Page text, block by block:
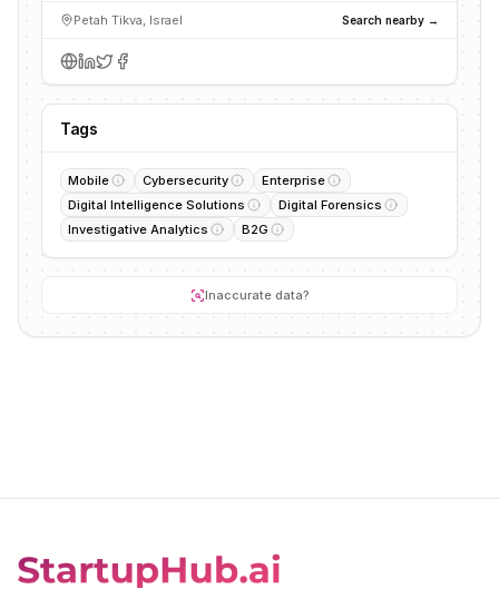
Petah Tikva, Israel Search nearby →
Tags
Mobile Cybersecurity
Enterprise
Digital Intelligence Solutions
Digital Forensics
Investigative Analytics
B2G
Inaccurate data?